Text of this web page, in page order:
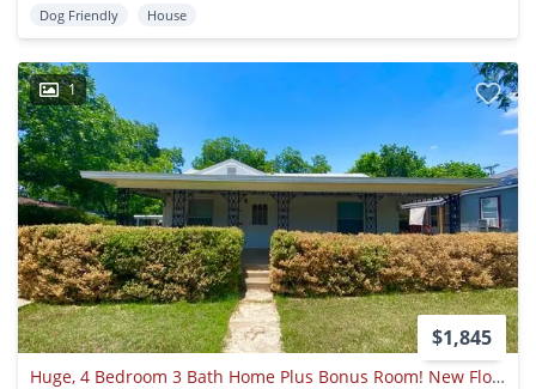
Dog Friendly House
1
$1,845
Huge, 4 Bedroom 3 Bath Home Plus Bonus Room! New Floors, Available Now!